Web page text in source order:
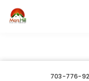
703-776-